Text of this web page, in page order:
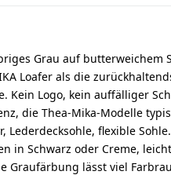
Grau auf butterweichem
Loafer als die
Kein Logo, kein auffälliger
die Thea-Mika-Modelle
Lederdecksohle, flexible
in Schwarz oder Creme,
Graufärbung lässt viel